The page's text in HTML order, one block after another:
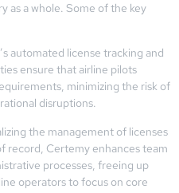
as a whole. Some of the key
automated license tracking and
ensure that airline pilots
minimizing the risk of
disruptions.
the management of licenses
record, Certemy enhances team
processes, freeing up
operators to focus on core